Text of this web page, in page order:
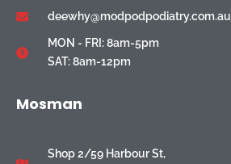
deewhy@modpodpodiatry.com.au
MON - FRI: 8am-5pm
SAT: 8am-12pm
Mosman
Shop 2/59 Harbour St,